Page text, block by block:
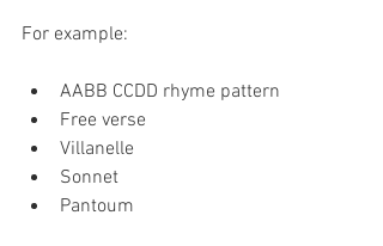
For example:
AABB CCDD rhyme pattern
Free verse
Villanelle
Sonnet
Pantoum